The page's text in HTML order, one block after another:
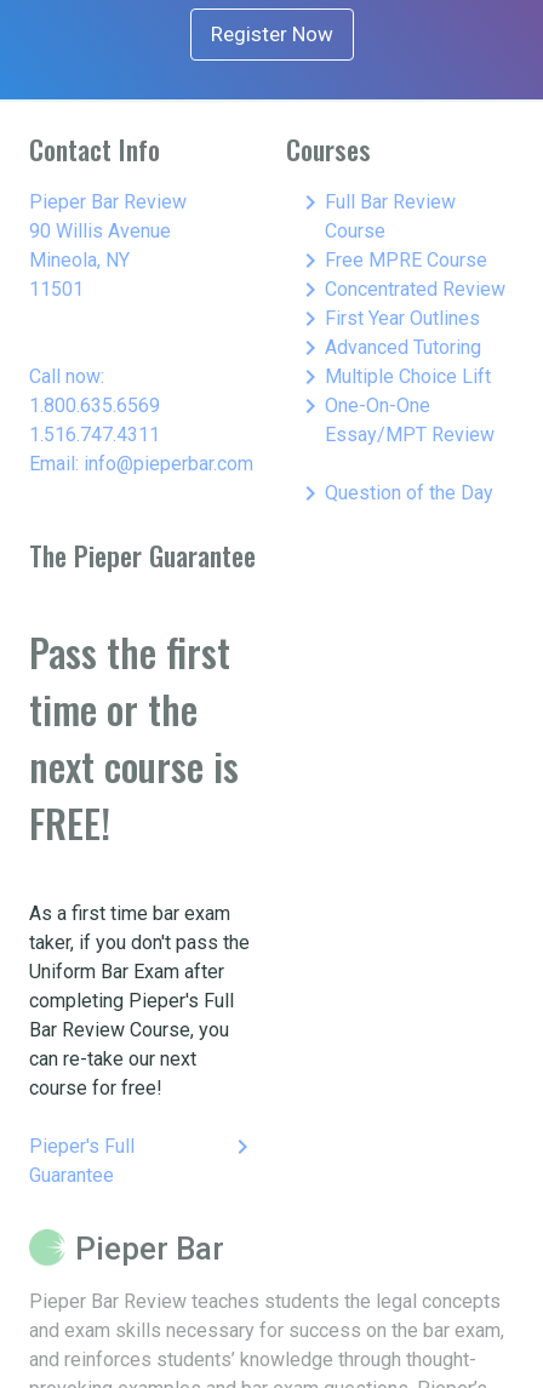
Register Now
Contact Info
Pieper Bar Review
90 Willis Avenue
Mineola, NY
11501
Call now:
1.800.635.6569
1.516.747.4311
Email: info@pieperbar.com
Courses
keyboard_arrow_right Full Bar Review
Course
keyboard_arrow_right Free MPRE Course
keyboard_arrow_right Concentrated Review
keyboard_arrow_right First Year Outlines
keyboard_arrow_right Advanced Tutoring
keyboard_arrow_right Multiple Choice Lift
keyboard_arrow_right One-On-One
Essay/MPT Review
keyboard_arrow_right Question of the Day
The Pieper Guarantee
Pass the first
time or the
next course is
FREE!
As a first time bar exam
taker, if you don't pass the
Uniform Bar Exam after
completing Pieper's Full
Bar Review Course, you
can re-take our next
course for free!
Pieper's Full
Guarantee
keyboard_arrow_right
Pieper Bar
Pieper Bar Review teaches students the legal concepts
and exam skills necessary for success on the bar exam,
and reinforces students’ knowledge through thought-